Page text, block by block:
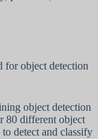
for object detection
object detection
80 different object
detect and classify